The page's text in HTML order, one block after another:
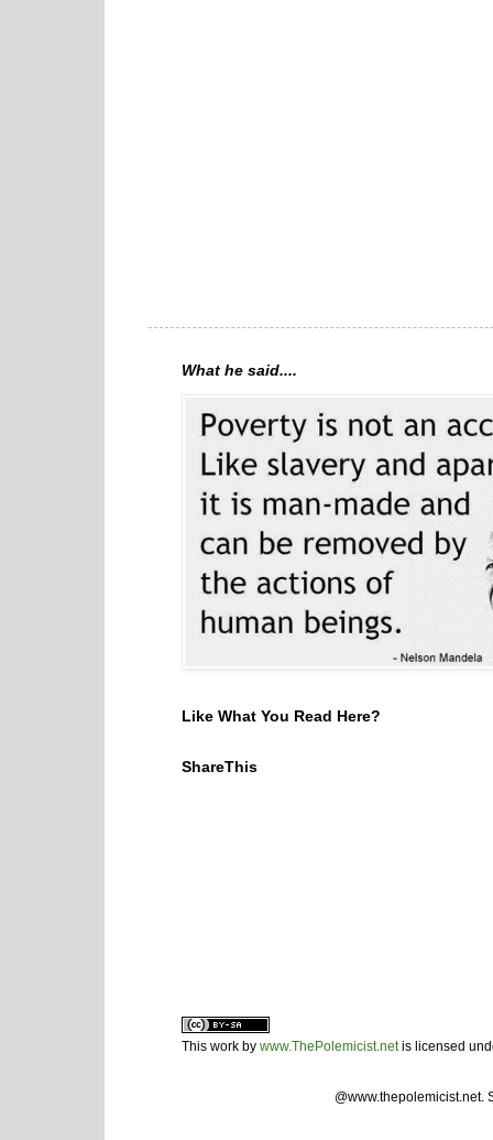
What he said....
Like What You Read Here?
ShareThis
This work by www.ThePolemicist.netis licensed
@www.thepolemicist.net.